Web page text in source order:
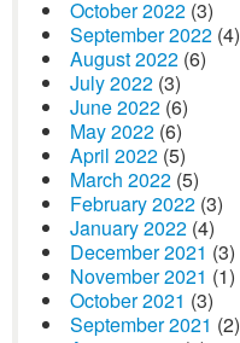
October 2022 (3)
September 2022 (4)
August 2022 (6)
July 2022 (3)
June 2022 (6)
May 2022 (6)
April 2022 (5)
March 2022 (5)
February 2022 (3)
January 2022 (4)
December 2021 (3)
November 2021 (1)
October 2021 (3)
September 2021 (2)